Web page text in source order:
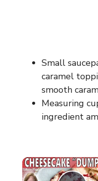
Small
caramel
smooth
Measuring
ingredient